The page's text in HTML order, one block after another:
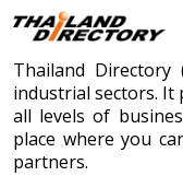
Thailand Directory
industrial sectors.
all levels of
place where you
partners.